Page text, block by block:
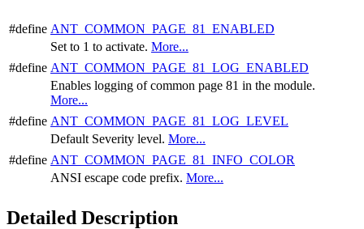
#define ANT_COMMON_PAGE_81_ENABLED
Set to 1 to activate. More...
#define ANT_COMMON_PAGE_81_LOG_ENABLED
Enables logging of common page 81 in the module.
More...
#define ANT_COMMON_PAGE_81_LOG_LEVEL
Default Severity level. More...
#define ANT_COMMON_PAGE_81_INFO_COLOR
ANSI escape code prefix. More...
Detailed Description